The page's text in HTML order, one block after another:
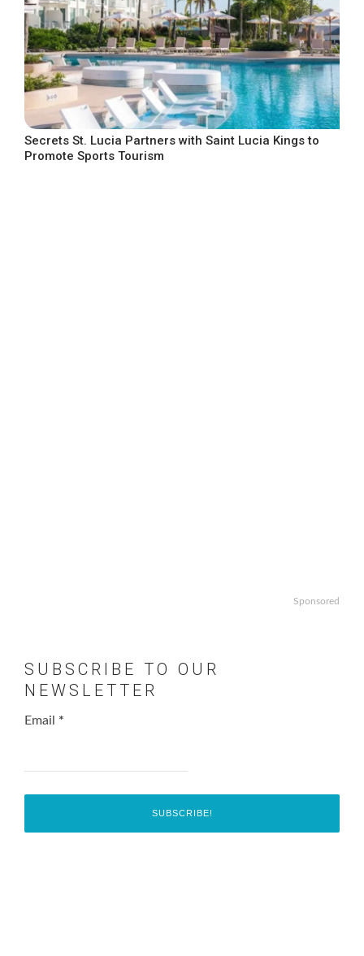
Secrets St. Lucia Partners with Saint Lucia Kings to
Promote Sports Tourism
Sponsored
SUBSCRIBE TO OUR
NEWSLETTER
Email *